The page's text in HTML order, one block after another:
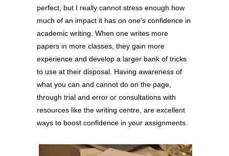
perfect, but I really cannot stress enough how
much of an impact it has on one’s confidence in
academic writing. When one writes more
papers in more classes, they gain more
experience and develop a larger bank of tricks
to use at their disposal. Having awareness of
what you can and cannot do on the page,
through trial and error or consultations with
resources like the writing centre, are excellent
ways to boost confidence in your assignments.